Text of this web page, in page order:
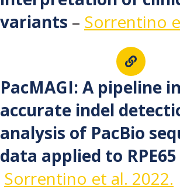
variants – Sorrentino
PacMAGI: A pipeline
accurate indel
analysis of PacBio
data applied to RPE65
Sorrentino et al. 2022.